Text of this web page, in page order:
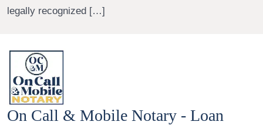
legally recognized […]
On Call & Mobile Notary - Loan